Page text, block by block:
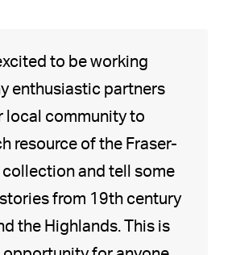
to be working
enthusiastic partners
local community to
resource of the Fraser-
and tell some
from 19th century
the Highlands. This is